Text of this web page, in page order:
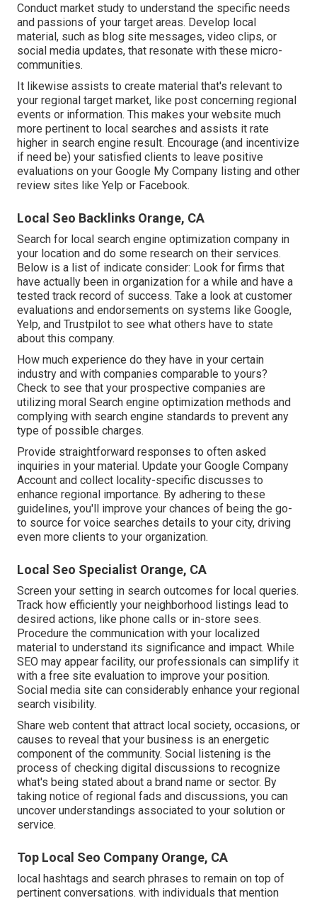
Conduct market study to understand the specific needs
and passions of your target areas. Develop local
material, such as blog site messages, video clips, or
social media updates, that resonate with these micro-
communities.
It likewise assists to create material that's relevant to
your regional target market, like post concerning regional
events or information. This makes your website much
more pertinent to local searches and assists it rate
higher in search engine result. Encourage (and incentivize
if need be) your satisfied clients to leave positive
evaluations on your Google My Company listing and other
review sites like Yelp or Facebook.
Local Seo Backlinks Orange, CA
Search for local search engine optimization company in
your location and do some research on their services.
Below is a list of indicate consider: Look for firms that
have actually been in organization for a while and have a
tested track record of success. Take a look at customer
evaluations and endorsements on systems like Google,
Yelp, and Trustpilot to see what others have to state
about this company.
How much experience do they have in your certain
industry and with companies comparable to yours?
Check to see that your prospective companies are
utilizing moral Search engine optimization methods and
complying with search engine standards to prevent any
type of possible charges.
Provide straightforward responses to often asked
inquiries in your material. Update your Google Company
Account and collect locality-specific discusses to
enhance regional importance. By adhering to these
guidelines, you'll improve your chances of being the go-
to source for voice searches details to your city, driving
even more clients to your organization.
Local Seo Specialist Orange, CA
Screen your setting in search outcomes for local queries.
Track how efficiently your neighborhood listings lead to
desired actions, like phone calls or in-store sees.
Procedure the communication with your localized
material to understand its significance and impact. While
SEO may appear facility, our professionals can simplify it
with a free site evaluation to improve your position.
Social media site can considerably enhance your regional
search visibility.
Share web content that attract local society, occasions, or
causes to reveal that your business is an energetic
component of the community. Social listening is the
process of checking digital discussions to recognize
what's being stated about a brand name or sector. By
taking notice of regional fads and discussions, you can
uncover understandings associated to your solution or
service.
Top Local Seo Company Orange, CA
local hashtags and search phrases to remain on top of
pertinent conversations. with individuals that mention